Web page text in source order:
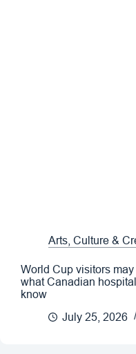
Arts, Culture &
World Cup visitors
what Canadian
know
July 25, 2026